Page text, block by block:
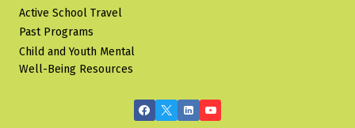
Active School Travel
Past Programs
Child and Youth Mental
Well-Being Resources